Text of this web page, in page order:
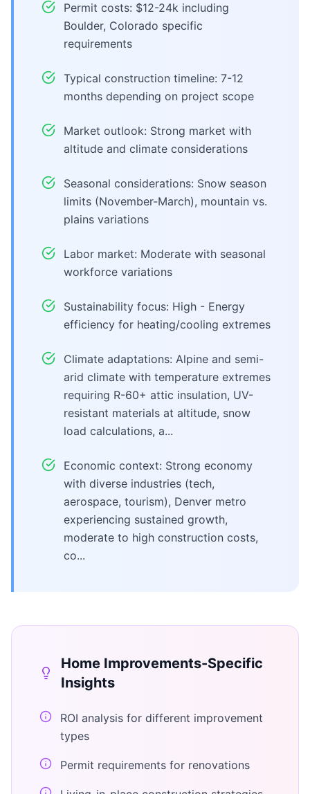
Permit costs: $12-24k including
Boulder, Colorado specific
requirements
Typical construction timeline: 7-12
months depending on project scope
Market outlook: Strong market with
altitude and climate considerations
Seasonal considerations: Snow season
limits (November-March), mountain vs.
plains variations
Labor market: Moderate with seasonal
workforce variations
Sustainability focus: High - Energy
efficiency for heating/cooling extremes
Climate adaptations: Alpine and semi-
arid climate with temperature extremes
requiring R-60+ attic insulation, UV-
resistant materials at altitude, snow
load calculations, a...
Economic context: Strong economy
with diverse industries (tech,
aerospace, tourism), Denver metro
experiencing sustained growth,
moderate to high construction costs,
co...
Home Improvements-Specific
Insights
ROI analysis for different improvement
types
Permit requirements for renovations